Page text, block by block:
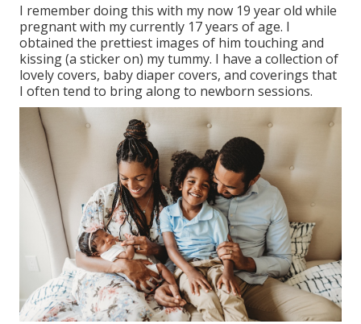
I remember doing this with my now 19 year old while
pregnant with my currently 17 years of age. I
obtained the prettiest images of him touching and
kissing (a sticker on) my tummy. I have a collection of
lovely covers, baby diaper covers, and coverings that
I often tend to bring along to newborn sessions.